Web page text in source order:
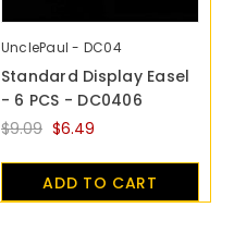
UnclePaul - DC04
Standard Display Easel
- 6 PCS - DC0406
$9.09 $6.49
ADD TO CART